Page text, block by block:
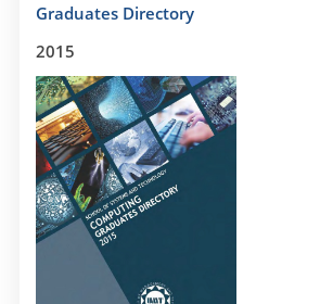
Graduates Directory
2015